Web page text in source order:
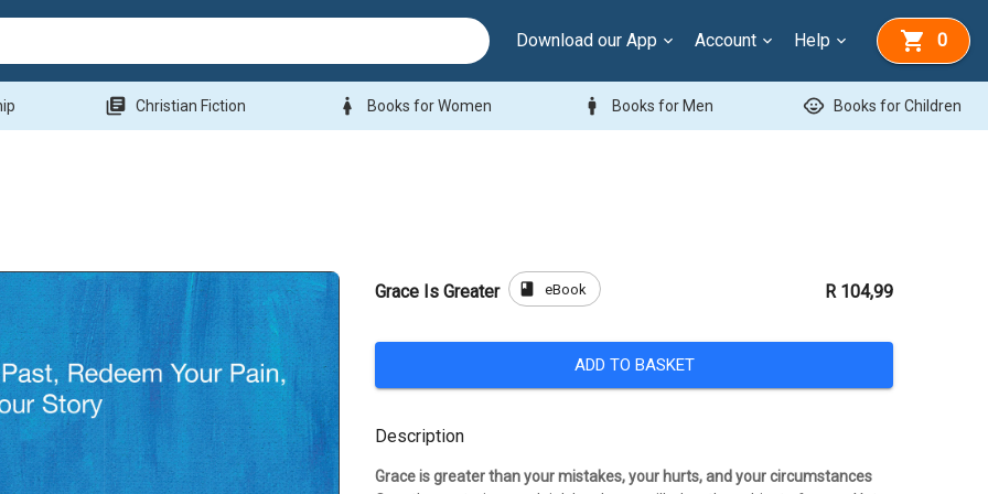
Download our App Account Help 0
library_books Christian Fiction woman Books for Women man Books for Men child_care Books for Children
Grace Is Greater book eBook R 104,99
ADD TO BASKET
Description
Grace is greater than your mistakes, your hurts, and your circumstances